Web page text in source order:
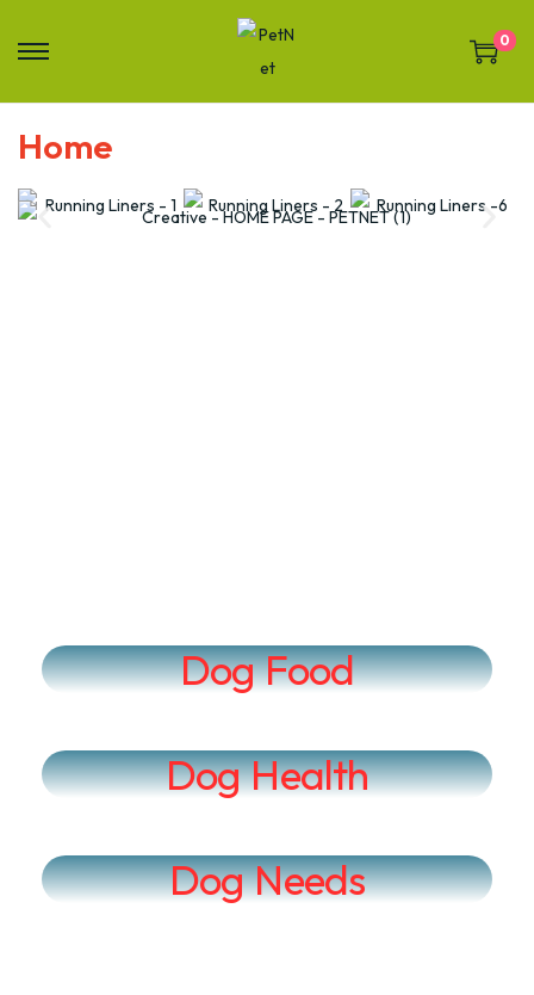
0
Home
Dog Food
Dog Health
Dog Needs